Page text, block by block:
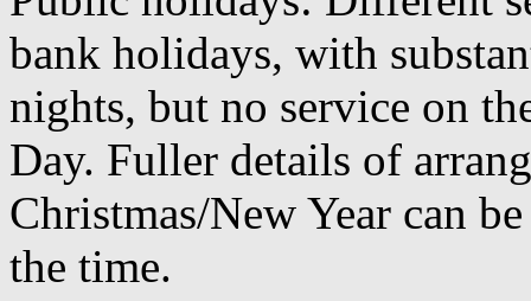
bank holidays, with
nights, but no service on
Day. Fuller details of
Christmas/New Year can
the time.